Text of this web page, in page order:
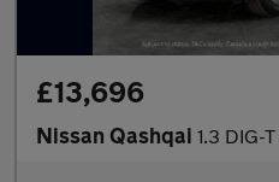
£13,696
Nissan Qashqai 1.3 DIG-T MHEV Acenta